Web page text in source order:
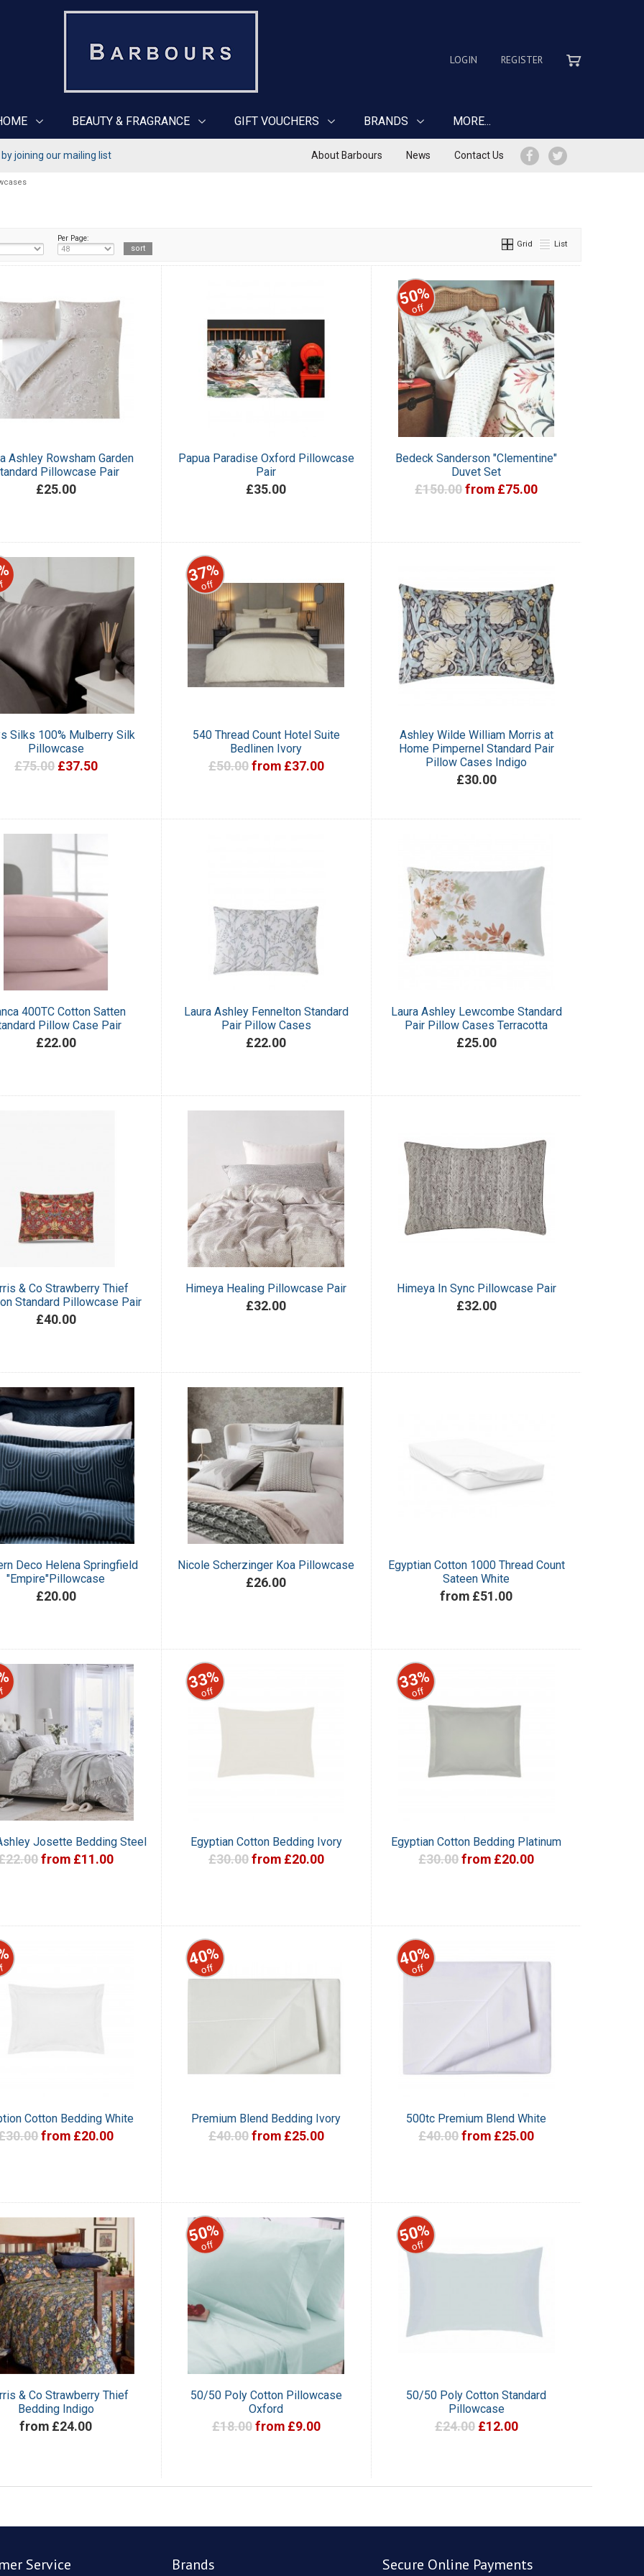
LOGIN REGISTER
BEAUTY & FRAGRANCE GIFT VOUCHERS BRANDS MORE...
joining our mailing list About Barbours News Contact Us
Per Page:
Grid List
Ashley Rowsham Garden
Pillowcase Pair
£25.00
Papua Paradise Oxford Pillowcase
Pair
£35.00
50%
off
Bedeck Sanderson "Clementine"
Duvet Set
£150.00 from £75.00
Silks 100% Mulberry Silk
Pillowcase
£75.00 £37.50
37%
off
540 Thread Count Hotel Suite
Bedlinen Ivory
£50.00 from £37.00
Ashley Wilde William Morris at
Home Pimpernel Standard Pair
Pillow Cases Indigo
£30.00
400TC Cotton Satten
Pillow Case Pair
£22.00
Laura Ashley Fennelton Standard
Pair Pillow Cases
£22.00
Laura Ashley Lewcombe Standard
Pair Pillow Cases Terracotta
£25.00
& Co Strawberry Thief
Standard Pillowcase Pair
£40.00
Himeya Healing Pillowcase Pair
£32.00
Himeya In Sync Pillowcase Pair
£32.00
Deco Helena Springfield
"Empire"Pillowcase
£20.00
Nicole Scherzinger Koa Pillowcase
£26.00
Egyptian Cotton 1000 Thread Count
Sateen White
from £51.00
Josette Bedding Steel
from £11.00
33%
off
Egyptian Cotton Bedding Ivory
£30.00 from £20.00
33%
off
Egyptian Cotton Bedding Platinum
£30.00 from £20.00
Cotton Bedding White
from £20.00
40%
off
Premium Blend Bedding Ivory
£40.00 from £25.00
40%
off
500tc Premium Blend White
£40.00 from £25.00
& Co Strawberry Thief
Bedding Indigo
from £24.00
50%
off
50/50 Poly Cotton Pillowcase
Oxford
£18.00 from £9.00
50%
off
50/50 Poly Cotton Standard
Pillowcase
£24.00 £12.00
Service Brands Secure Online Payments